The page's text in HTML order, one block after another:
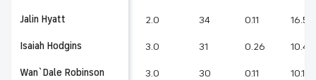
Jalin Hyatt
Isaiah Hodgins
Wan`Dale Robinson
2.0 34 0.11 16.5
3.0 31 0.26 10.4
3.0 30 0.11 10.1